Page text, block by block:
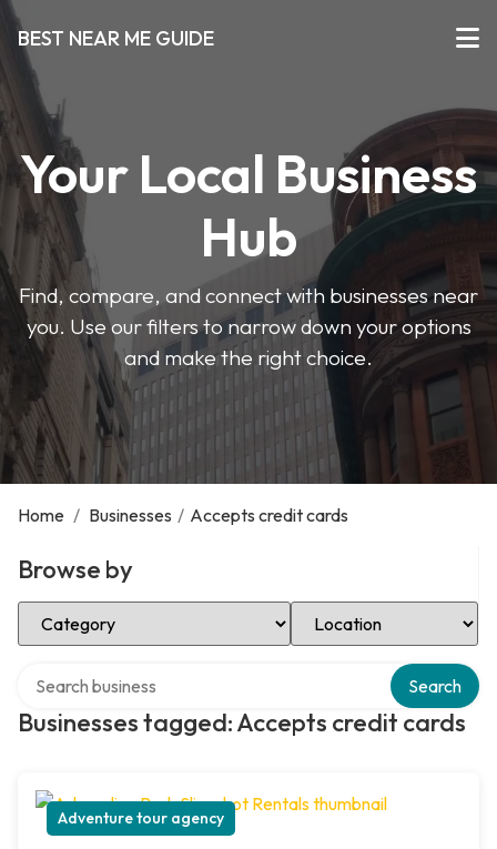
BEST NEAR ME GUIDE
Your Local Business
Hub
Find, compare, and connect with businesses near
you. Use our filters to narrow down your options
and make the right choice.
Home / Businesses / Accepts credit cards
Browse by
Select Category Select Location
Businesses tagged: Accepts credit cards
Search
Adventure tour agency